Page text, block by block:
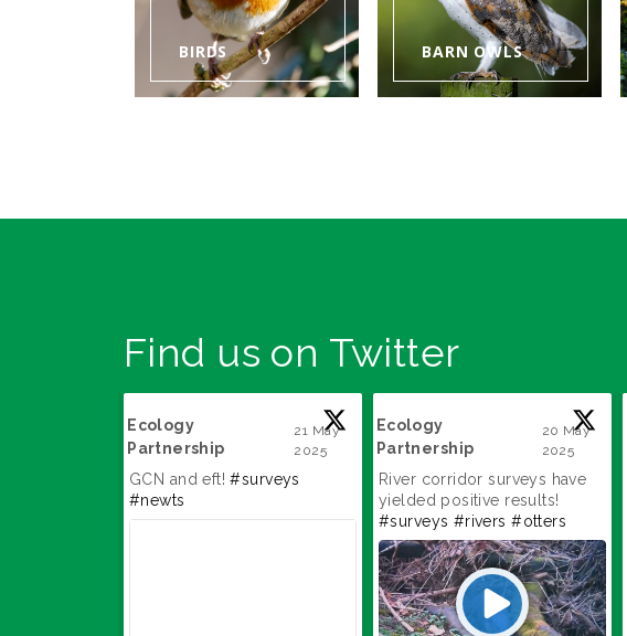
BIRDS BARN OWLS
Find us on Twitter
Ecology
Partnership
21 May
2025
GCN and eft!#surveys
#newts
Ecology
Partnership
20 May
2025
River corridor surveys have
yielded positive results!
#surveys #rivers #otters